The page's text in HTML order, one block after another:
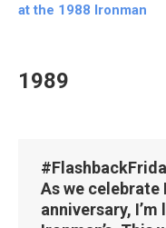
at the 1988 Ironman
1989
As we celebrate
anniversary,